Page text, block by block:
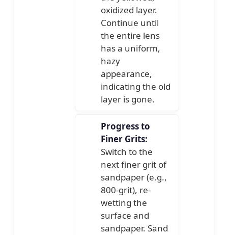
oxidized layer.
Continue until
the entire lens
has a uniform,
hazy
appearance,
indicating the old
layer is gone.
Progress to
Finer Grits:
Switch to the
next finer grit of
sandpaper (e.g.,
800-grit), re-
wetting the
surface and
sandpaper. Sand